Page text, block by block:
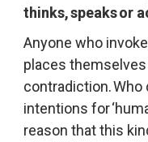
thinks, speaks or
Anyone who
places
contradiction.
intentions for
reason that this